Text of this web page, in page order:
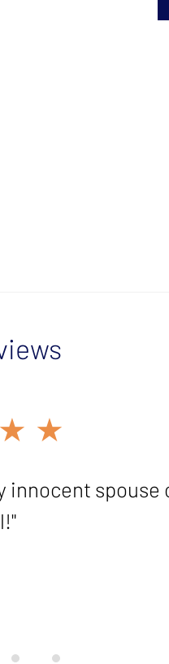
innocent spouse